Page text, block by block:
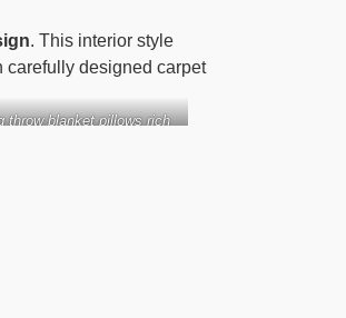
. This interior style
carefully designed carpet
throw blanket pillows rich